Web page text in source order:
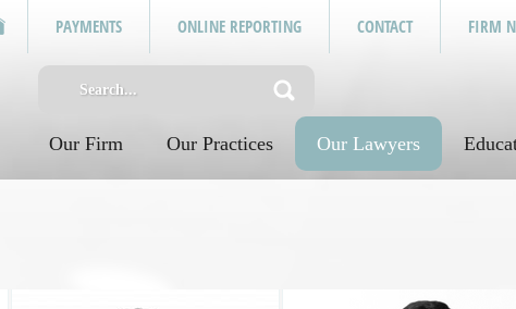
PAYMENTS ONLINE REPORTING CONTACT FIRM
Our Firm Our Practices Our Lawyers